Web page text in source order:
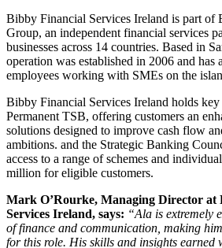
Bibby Financial Services Ireland is part of
Group, an independent financial services
businesses across 14 countries. Based in
operation was established in 2006 and has
employees working with SMEs on the
Bibby Financial Services Ireland holds
Permanent TSB, offering customers an
solutions designed to improve cash flow
ambitions. and the Strategic Banking
access to a range of schemes and
million for eligible customers.
Mark O’Rourke, Managing Director at
Services Ireland, says: “Ala is extremely
of finance and communication, making
for this role. His skills and insights earned